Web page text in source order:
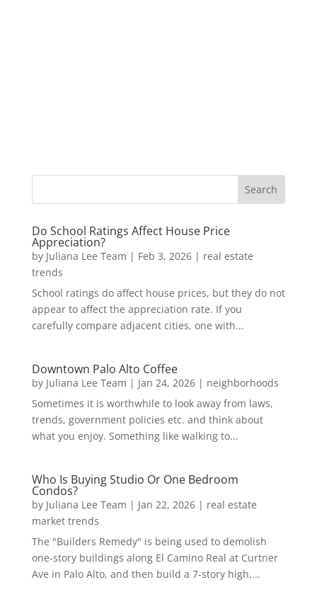
Do School Ratings Affect House Price
Appreciation?
by Juliana Lee Team | Feb 3, 2026| real estate
trends
School ratings do affect house prices, but they do not
appear to affect the appreciation rate. If you
carefully compare adjacent cities, one with...
Downtown Palo Alto Coffee
by Juliana Lee Team | Jan 24, 2026| neighborhoods
Sometimes it is worthwhile to look away from laws,
trends, government policies etc. and think about
what you enjoy. Something like walking to...
Who Is Buying Studio Or One Bedroom
Condos?
by Juliana Lee Team | Jan 22, 2026| real estate
market trends
The "Builders Remedy" is being used to demolish
one-story buildings along El Camino Real at Curtner
Ave in Palo Alto, and then build a 7-story high,...